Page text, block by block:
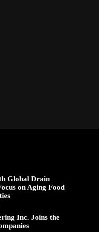
Global Drain
on Aging Food
Inc. Joins the